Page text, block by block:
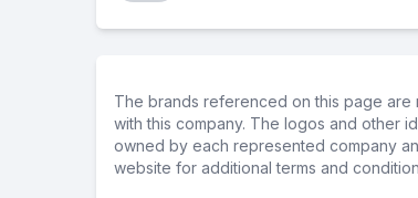
The brands referenced on this page
with this company. The logos and other
owned by each represented company
website for additional terms and